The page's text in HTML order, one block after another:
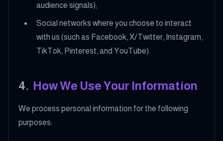
audience signals);
Social networks where you choose to interact
with us (such as Facebook, X/Twitter, Instagram,
TikTok, Pinterest, and YouTube).
4. How We Use Your Information
We process personal information for the following
purposes: